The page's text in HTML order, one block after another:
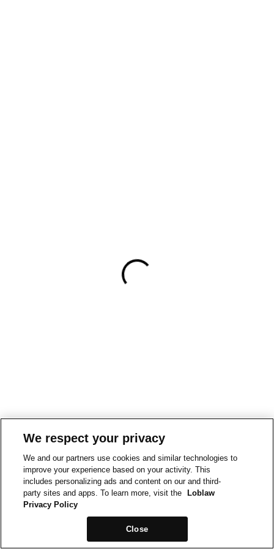
We respect your privacy
We and our partners use cookies and similar technologies to
improve your experience based on your activity. This
includes personalizing ads and content on our and third-
party sites and apps. To learn more, visit the
Loblaw
Privacy Policy
Close